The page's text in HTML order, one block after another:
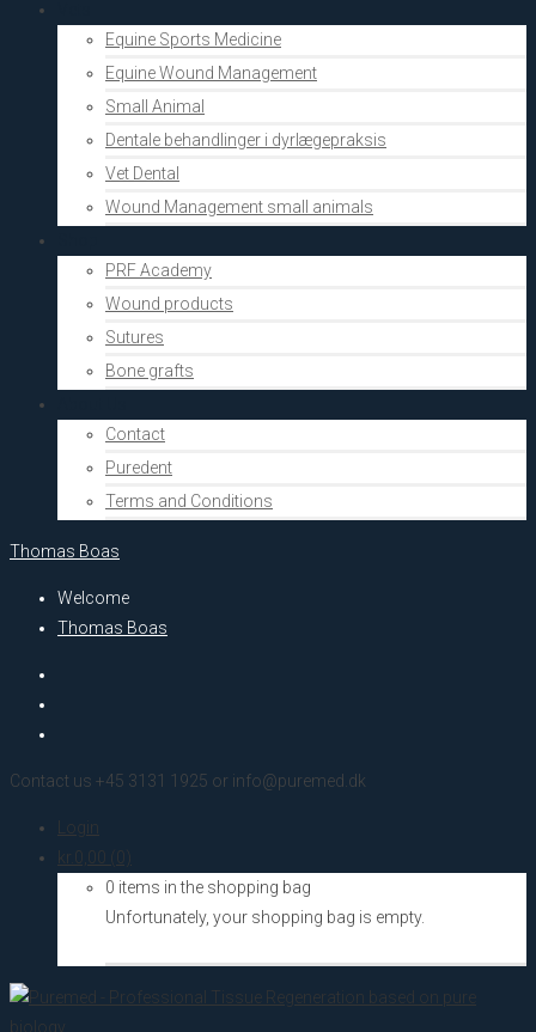
Equine Sports Medicine
Equine Wound Management
Small Animal
Dentale behandlinger i dyrlægepraksis
Vet Dental
Wound Management small animals
PRF Academy
Wound products
Sutures
Bone grafts
Contact
Puredent
Terms and Conditions
Thomas Boas
Welcome
Thomas Boas
Contact us +45 3131 1925 or info@puremed.dk
Login
kr. 0,00 (0)
0 items in the shopping bag
Unfortunately, your shopping bag is empty.